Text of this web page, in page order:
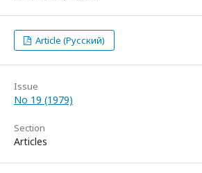
Article (Русский)
Issue
No 19 (1979)
Section
Articles